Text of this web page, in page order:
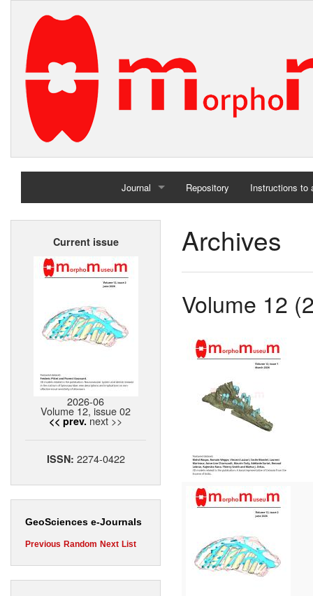
Journal
Home
Repository Instructions to
Current issue
2026-06
Volume 12, issue 02
<< prev. next >>
ISSN: 2274-0422
GeoSciences e-Journals
Previous Random Next List
Archives
Volume 12